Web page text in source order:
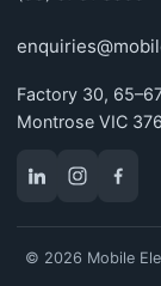
Factory 30,
Montrose VIC
© 2026 Mobile